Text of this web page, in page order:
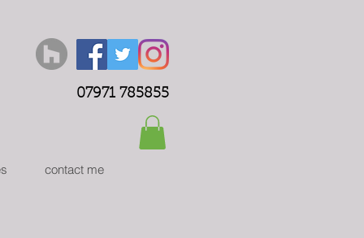
07971 785855
contact me